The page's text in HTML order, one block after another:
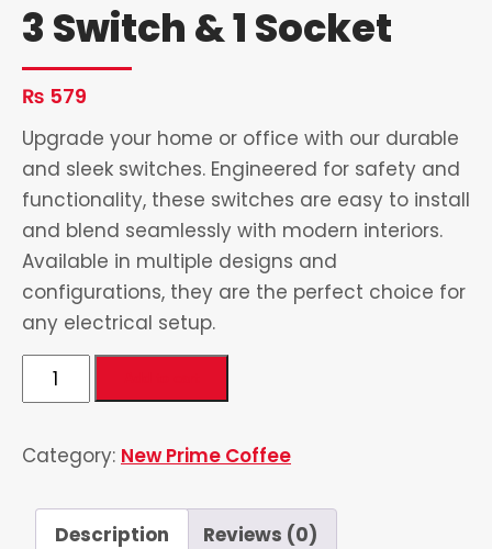
3 Switch & 1 Socket
₨ 579
Upgrade your home or office with our durable
and sleek switches. Engineered for safety and
functionality, these switches are easy to install
and blend seamlessly with modern interiors.
Available in multiple designs and
configurations, they are the perfect choice for
any electrical setup.
Switch
1
quantity
Category: New Prime Coffee
Description Reviews (0)